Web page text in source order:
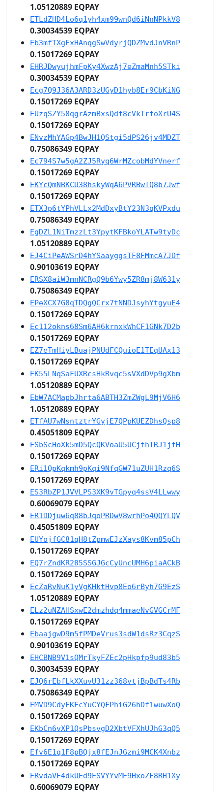
1.05120889 EQPAY
ETLdZHD4Lo6q1yh4xm99wnQd6iNnNPkkV8
0.30034539 EQPAY
Eb3mfTXgExHAnqgSwVdyrjQDZMvdJnVRnP
0.15017269 EQPAY
EHRJDwyujhmFpKy4XwzAj7eZmaMnh5STki
0.30034539 EQPAY
Ecg7Q9J36A3ARD3zUGyD1hyb8Er9CbKiNG
0.15017269 EQPAY
EUzqSZY58qgrAzmBxsQdf8cVkTrfoXrU4S
0.15017269 EQPAY
ENvzMhYAGp4BwJH1QStgi5dPS26jv4MDZT
0.75086349 EQPAY
Ec794S7w5gA2ZJ5Ryq6WrMZcobMdYVnerf
0.15017269 EQPAY
EKYcQmNBKCU38hskyWqA6PVRBwTQ8b7Jwf
0.15017269 EQPAY
ETX3p6tYPhVLLx2MdDxyBtY23N3qKVPxdu
0.75086349 EQPAY
EgDZL1NiTmzzLt3YpytKFBkoYLATw9tyDc
1.05120889 EQPAY
EJ4CiPeAWSrD4hYSaayggsTF8FMmcA7JDf
0.90103619 EQPAY
ERSX8aiW3mnNCRgQ9b6Ywy5ZR8mj8W631y
0.75086349 EQPAY
EPeXCX7G8qTDQgQCrx7tNNDJsyhYtgyuE4
0.15017269 EQPAY
Ec112okns68Sm6AH6krnxkWhCF1GNk7D2b
0.15017269 EQPAY
EZ7eTmHiyLBuajPNUdFCQuioE1TEqUAx13
0.15017269 EQPAY
EK55LNqSaFUXRcsHkRvqc5sVXdDVp9gXbm
1.05120889 EQPAY
EbW7ACMapbJhrta6ABTH3ZmZWgL9MjV6H6
1.05120889 EQPAY
ETfAU7wNsntztrYGyjE7QPpKUEZDhsQsp8
0.45051809 EQPAY
ESbScHoXk5mD5QcQKVoaU5UCjthTRJ1jfH
0.15017269 EQPAY
ERi1QpKqkmh9pKqi9NfqGW71uZUH1Rzq6S
0.15017269 EQPAY
ES3RbZP1JVVLPS3XK9vTGpyq4ssV4LLwwy
0.60069079 EQPAY
ER1DDjuw6q88bJqoPRDwV8wrhPo4QQYLQV
0.45051809 EQPAY
EUYojfGC81qH8tZpmwEJzXays8Kvm85pCh
0.15017269 EQPAY
EQ7rZndKR285SSGJGcCyUncUMH6piaACkB
0.15017269 EQPAY
EcZaRvNuK1yVgKHktHvp8Eo6rByh7G9EzS
1.05120889 EQPAY
ELz2uNZAHSxwE2dmzhdq4mmaeNvGVGCrMF
0.15017269 EQPAY
EbaajgwD9m5fPMDeVrus3sdW1dsRz3CqzS
0.90103619 EQPAY
EHCBNB9V1sQMrTkyFZEc2pHkpfp9ud83b5
0.30034539 EQPAY
EJQ6rEbfLkXXuvU31zz368vtjBpBdTs4Rb
0.75086349 EQPAY
EMVD9CdyEKEcYuCYQFPhiG26hDf1wuwXoQ
0.15017269 EQPAY
EKbCn6vXP1QsPbsvgD2XbtVFXhUJhG3qQ5
0.15017269 EQPAY
Efv6E1q1F8pBQjx8fEJnJGzmi9MCK4Xnbz
0.15017269 EQPAY
ERvdaVE4dkUEd9ESVYYvME9HxoZF8RH1Xy
0.60069079 EQPAY